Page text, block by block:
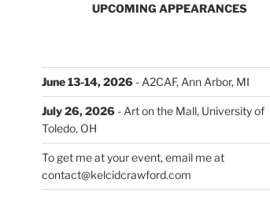
UPCOMING APPEARANCES
June 13-14, 2026- A2CAF, Ann Arbor, MI
July 26, 2026- Art on the Mall, University of
Toledo, OH
To get me at your event, email me at
contact@kelcidcrawford.com